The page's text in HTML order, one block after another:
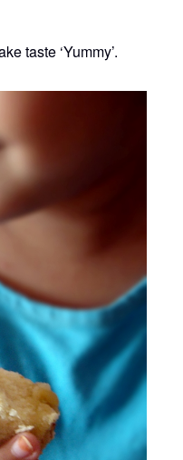
taste ‘Yummy’.